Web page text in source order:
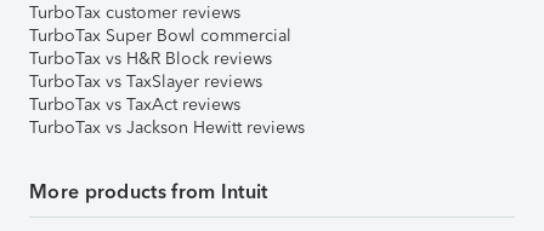
TurboTax customer reviews
TurboTax Super Bowl commercial
TurboTax vs H&R Block reviews
TurboTax vs TaxSlayer reviews
TurboTax vs TaxAct reviews
TurboTax vs Jackson Hewitt reviews
More products from Intuit